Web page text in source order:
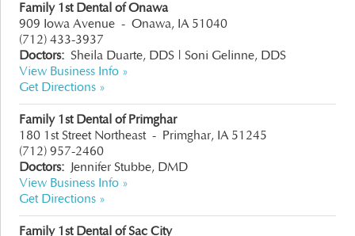
Family 1st Dental of Onawa
909 Iowa Avenue - Onawa, IA 51040
(712) 433-3937
Doctors: Sheila Duarte, DDS | Soni Gelinne, DDS
View Business Info »
Get Directions »
Family 1st Dental of Primghar
180 1st Street Northeast - Primghar, IA 51245
(712) 957-2460
Doctors: Jennifer Stubbe, DMD
View Business Info »
Get Directions »
Family 1st Dental of Sac City